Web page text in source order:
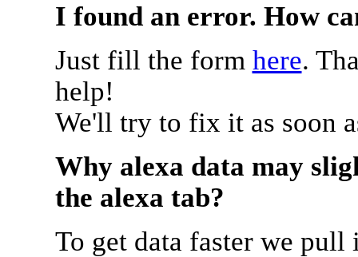
I found an error. How
Just fill the form here.
help!
We'll try to fix it as soon
Why alexa data may
the alexa tab?
To get data faster we